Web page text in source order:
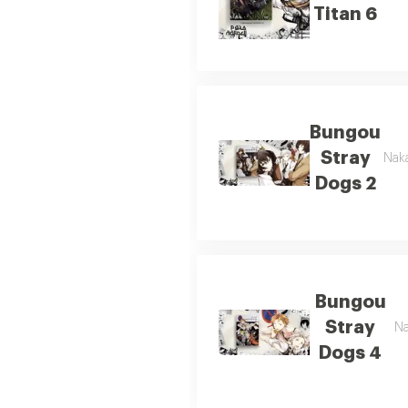
Titan 6
Bungou
Stray
Dogs 2
Bungou
Stray
Dogs 4